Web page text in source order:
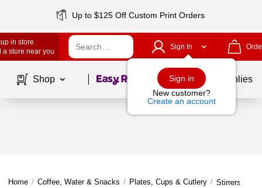
Up to $125 Off Custom Print Orders
in store
a store near you
Sign In
Sign in
New customer?
Create an account
Shop Page1of School Supplies
Home / Coffee, Water & Snacks / Plates, Cups & Cutlery / Stirrers &